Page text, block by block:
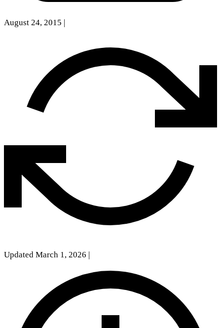
August 24, 2015
Updated March 1, 2026